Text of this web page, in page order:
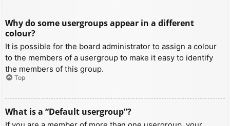
Why do some usergroups appear in a different
colour?
It is possible for the board administrator to assign a colour
to the members of a usergroup to make it easy to identify
the members of this group.
Top
What is a “Default usergroup”?